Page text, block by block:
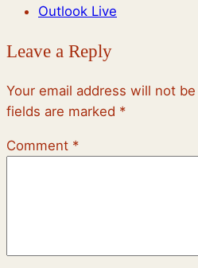
Outlook Live
Leave a Reply
Your email address will not
fields are marked *
Comment *